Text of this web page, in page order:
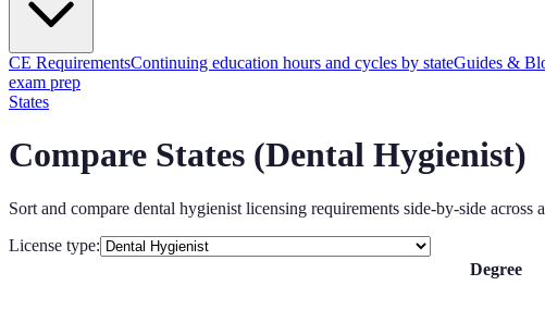
CE RequirementsContinuing education hours and cycles by stateGuides &
exam prep
States
Compare States (Dental Hygienist)
Sort and compare dental hygienist licensing requirements side-by-side across
License type:
Degree